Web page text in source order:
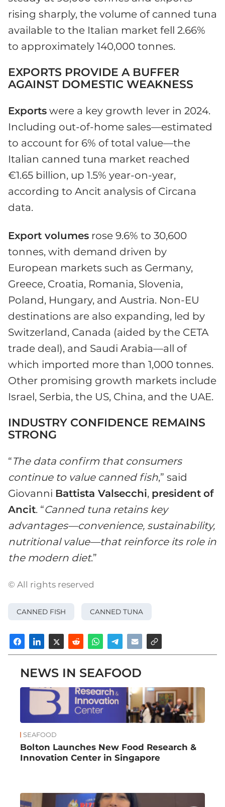
rising sharply, the volume of canned tuna
available to the Italian market fell 2.66%
to approximately 140,000 tonnes.
EXPORTS PROVIDE A BUFFER
AGAINST DOMESTIC WEAKNESS
Exports were a key growth lever in 2024.
Including out-of-home sales—estimated
to account for 6% of total value—the
Italian canned tuna market reached
€1.65 billion, up 1.5% year-on-year,
according to Ancit analysis of Circana
data.
Export volumes rose 9.6% to 30,600
tonnes, with demand driven by
European markets such as Germany,
Greece, Croatia, Romania, Slovenia,
Poland, Hungary, and Austria. Non-EU
destinations are also expanding, led by
Switzerland, Canada (aided by the CETA
trade deal), and Saudi Arabia—all of
which imported more than 1,000 tonnes.
Other promising growth markets include
Israel, Serbia, the US, China, and the UAE.
INDUSTRY CONFIDENCE REMAINS
STRONG
“The data confirm that consumers
continue to value canned fish,” said
Giovanni Battista Valsecchi, president of
Ancit. “Canned tuna retains key
advantages—convenience, sustainability,
nutritional value—that reinforce its role in
the modern diet.”
© All rights reserved
CANNED FISH CANNED TUNA
NEWS IN SEAFOOD
SEAFOOD
Bolton Launches New Food Research &
Innovation Center in Singapore